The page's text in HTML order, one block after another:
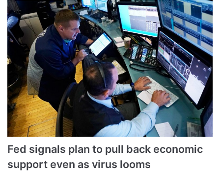
Fed signals plan to pull back economic
support even as virus looms